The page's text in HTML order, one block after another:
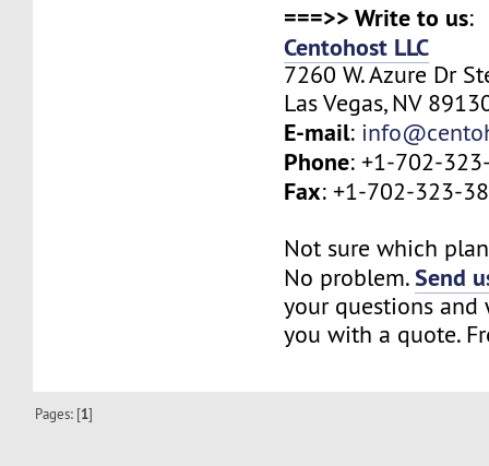
===>> Write to us:
Centohost LLC
7260 W. Azure Dr
Las Vegas, NV
E-mail:
Phone: +1-702-
Fax: +1-702-323-
Not sure which
No problem.Send
your questions and
you with a quote.
Pages: [1]